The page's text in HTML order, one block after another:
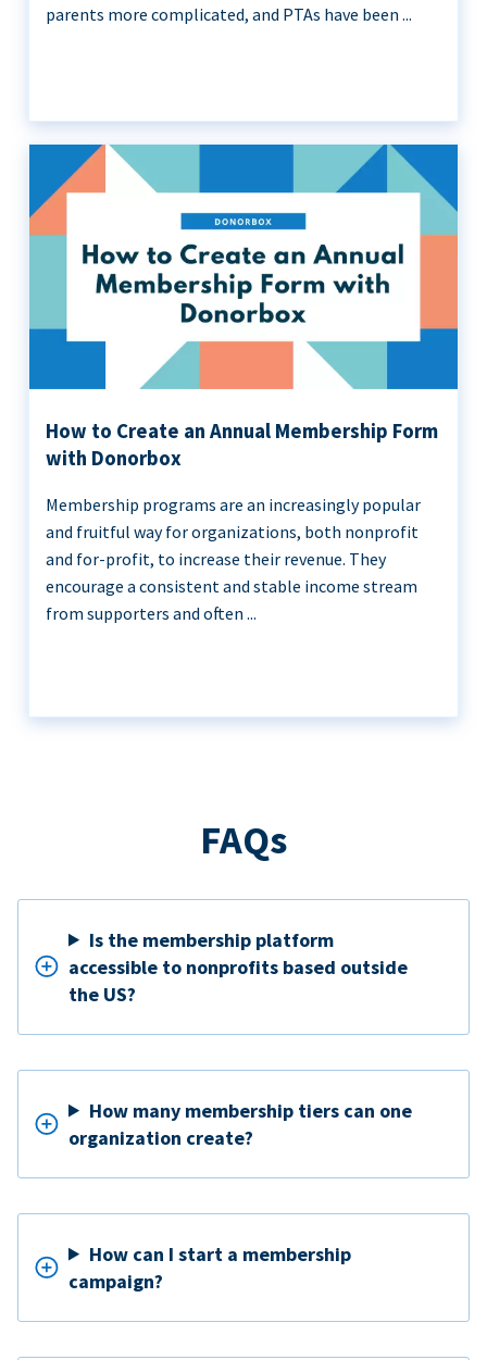
parents more complicated, and PTAs have been ...
How to Create an Annual Membership Form
with Donorbox
Membership programs are an increasingly popular
and fruitful way for organizations, both nonprofit
and for-profit, to increase their revenue. They
encourage a consistent and stable income stream
from supporters and often ...
FAQs
Is the membership platform
accessible to nonprofits based outside
the US?
How many membership tiers can one
organization create?
How can I start a membership
campaign?